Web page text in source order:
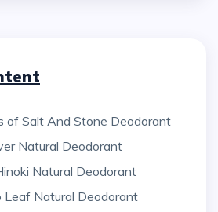
of Salt And Stone Deodorant
Natural Deodorant
Natural Deodorant
Leaf Natural Deodorant